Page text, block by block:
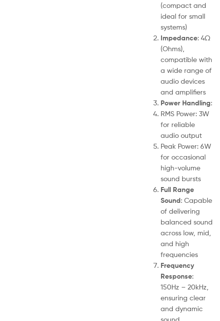
(compact and
ideal for small
systems)
Impedance: 4Ω
(Ohms),
compatible with
a wide range of
audio devices
and amplifiers
Power Handling:
RMS Power: 3W
for reliable
audio output
Peak Power: 6W
for occasional
high-volume
sound bursts
Full Range
Sound: Capable
of delivering
balanced sound
across low, mid,
and high
frequencies
Frequency
Response:
150Hz – 20kHz,
ensuring clear
and dynamic